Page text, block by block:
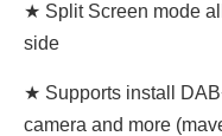
★ Split Screen mode
side
★ Supports install
camera and more